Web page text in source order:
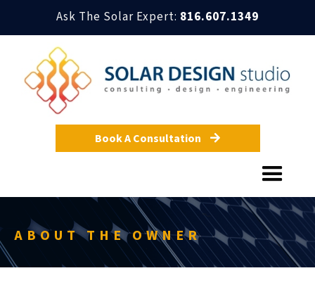
Ask The Solar Expert: 816.607.1349
Book A Consultation 
ABOUT THE OWNER